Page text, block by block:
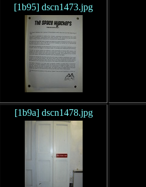
[1b95] dscn1473.jpg
[1b9a] dscn1478.jpg